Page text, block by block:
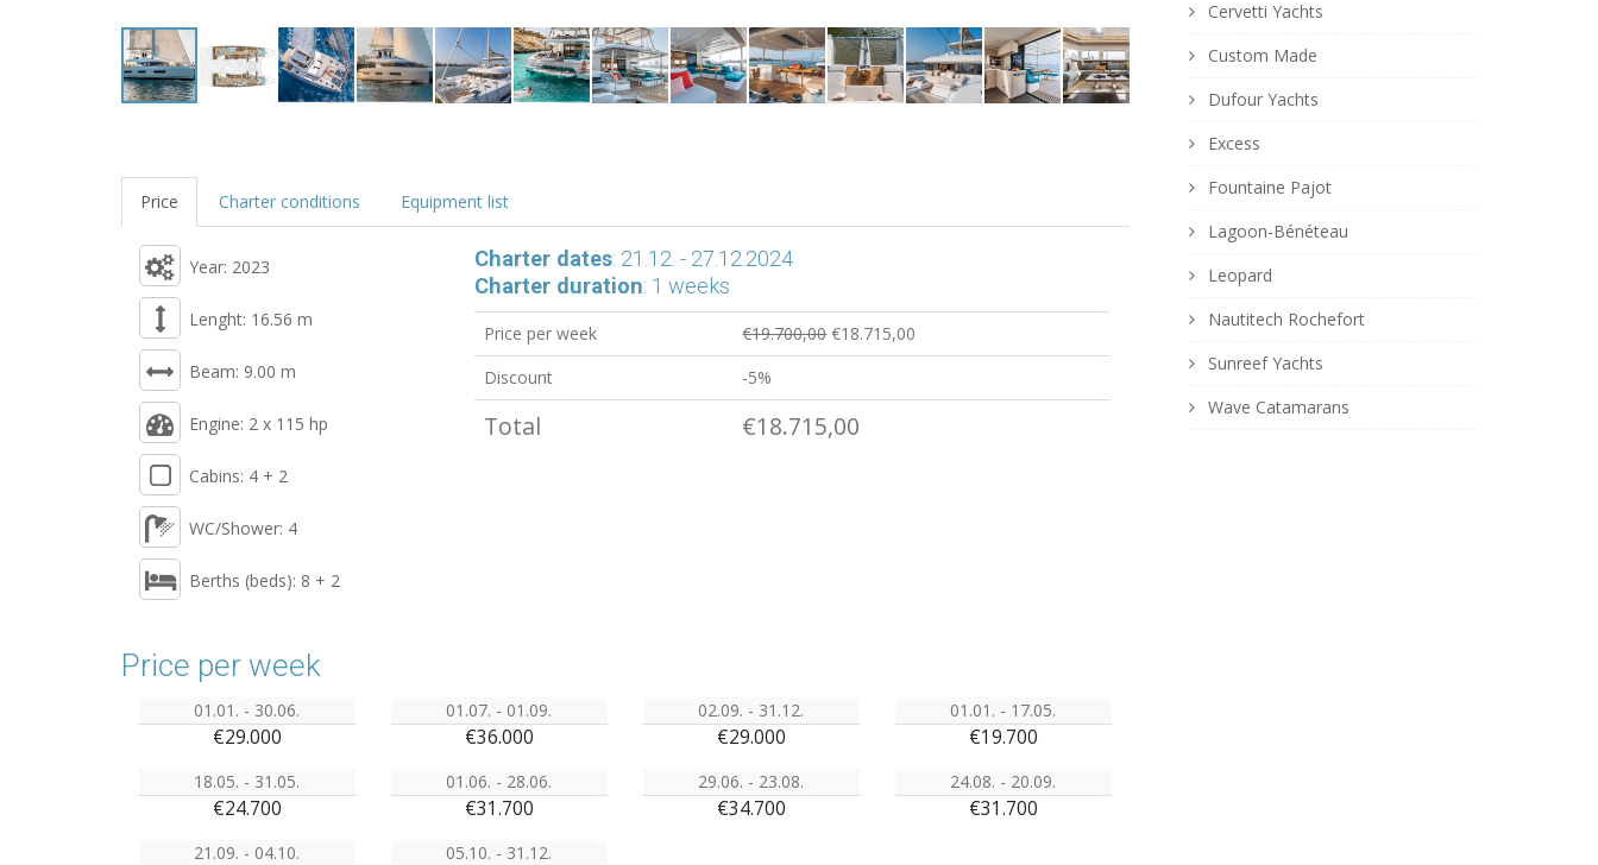
Price Charter conditions Equipment list
Year: 2023
Lenght: 16.56 m
Beam: 9.00 m
Engine: 2 x 115 hp
Cabins: 4 + 2
WC/Shower: 4
Berths (beds): 8 + 2
Charter dates: 21.12. - 27.12.2024
Charter duration: 1 weeks
Price per week €19.700,00 €18.715,00
Discount
-5%
Total €18.715,00
Price per week
01.01. - 30.06.
€29.000
01.07. - 01.09.
€36.000
02.09. - 31.12.
€29.000
01.01. - 17.05.
€19.700
18.05. - 31.05.
€24.700
01.06. - 28.06.
€31.700
29.06. - 23.08.
€34.700
24.08. - 20.09.
€31.700
21.09. - 04.10. 05.10. - 31.12.
Cervetti Yachts
Custom Made
Dufour Yachts
Excess
Fountaine Pajot
Lagoon-Bénéteau
Leopard
Nautitech Rochefort
Sunreef Yachts
Wave Catamarans